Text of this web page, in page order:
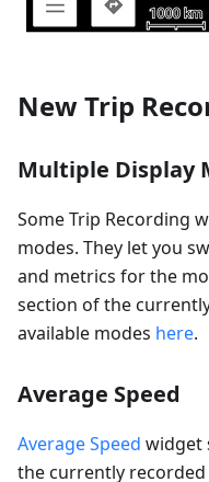
New Trip
Multiple Display
Some Trip Recording
modes. They let you
and metrics for the
section of the
available modes here.
Average Speed
Average Speed widget
the currently